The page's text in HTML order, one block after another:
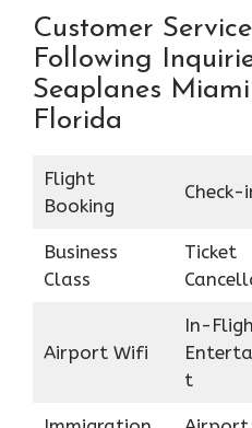
Customer
Following
Seaplanes
Florida
Flight
Booking
Check-
Business
Class
Ticket
Airport Wifi
In-
t